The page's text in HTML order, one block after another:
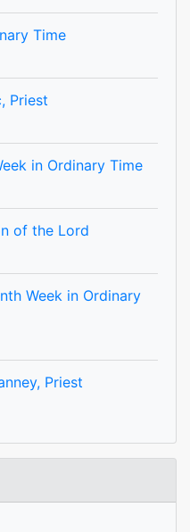
Time
Priest
in Ordinary Time
of the Lord
Week in Ordinary
Priest